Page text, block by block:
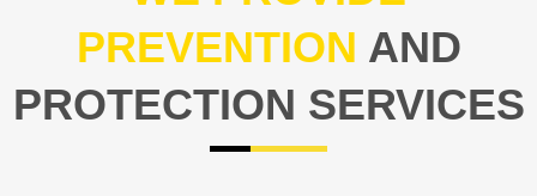
PREVENTION AND
PROTECTION SERVICES